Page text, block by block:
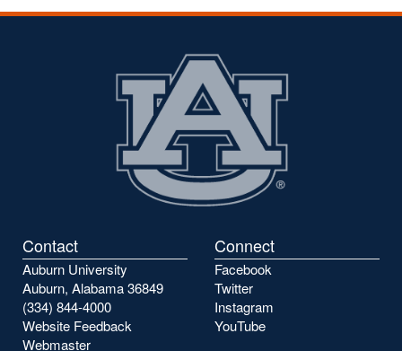
Contact
Auburn University
Auburn, Alabama 36849
(334) 844-4000
Website Feedback
Webmaster
Connect
Facebook
Twitter
Instagram
YouTube